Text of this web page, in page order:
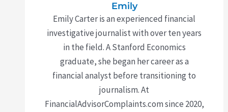
Emily
Emily Carter is an experienced financial
investigative journalist with over ten years
in the field. A Stanford Economics
graduate, she began her career as a
financial analyst before transitioning to
journalism. At
FinancialAdvisorComplaints.com since 2020,